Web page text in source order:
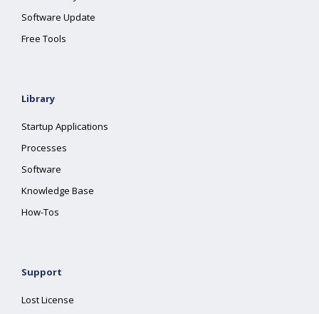
Software Update
Free Tools
Library
Startup Applications
Processes
Software
Knowledge Base
How-Tos
Support
Lost License